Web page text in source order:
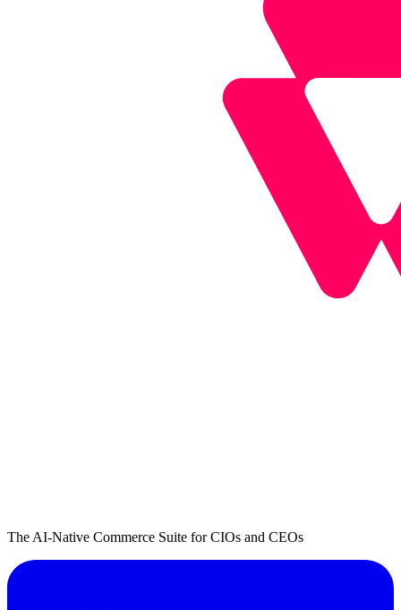
The AI-Native Commerce Suite for CIOs and CEOs